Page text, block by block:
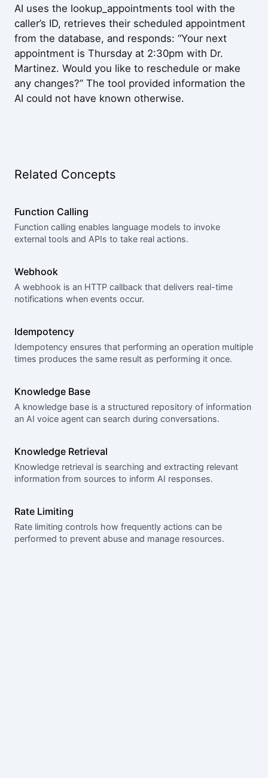
AI uses the lookup_appointments tool with the
caller’s ID, retrieves their scheduled appointment
from the database, and responds: “Your next
appointment is Thursday at 2:30pm with Dr.
Martinez. Would you like to reschedule or make
any changes?” The tool provided information the
AI could not have known otherwise.
Related Concepts
Function Calling
Function calling enables language models to invoke
external tools and APIs to take real actions.
Webhook
A webhook is an HTTP callback that delivers real-time
notifications when events occur.
Idempotency
Idempotency ensures that performing an operation multiple
times produces the same result as performing it once.
Knowledge Base
A knowledge base is a structured repository of information
an AI voice agent can search during conversations.
Knowledge Retrieval
Knowledge retrieval is searching and extracting relevant
information from sources to inform AI responses.
Rate Limiting
Rate limiting controls how frequently actions can be
performed to prevent abuse and manage resources.